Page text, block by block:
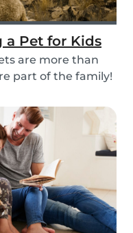
a Pet for Kids
are more than
part of the family!